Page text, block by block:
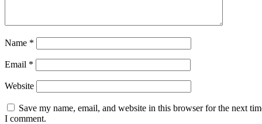
Name *
Email *
Website
Save my name, email, and website in this browser for the next
I comment.